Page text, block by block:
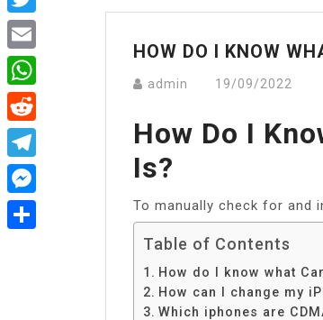
HOW DO I KNOW
admin 19/09/2022
How Do I
Is?
To manually check for and
Table of Contents
How do I know what
How can I change my
Which iphones are
Twitter
Email
WhatsApp
Reddit
Telegram
Messenger